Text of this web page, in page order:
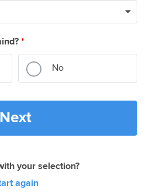
*
No
Next
your selection?
again